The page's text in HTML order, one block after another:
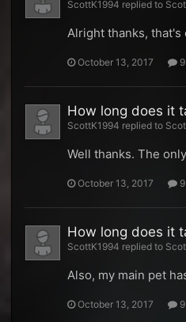
ScottK1994 replied to
Alright thanks,
October 13, 2017
How long does it
ScottK1994 replied to
Well thanks. The
October 13, 2017
How long does it
ScottK1994 replied to
Also, my main pet
October 13, 2017